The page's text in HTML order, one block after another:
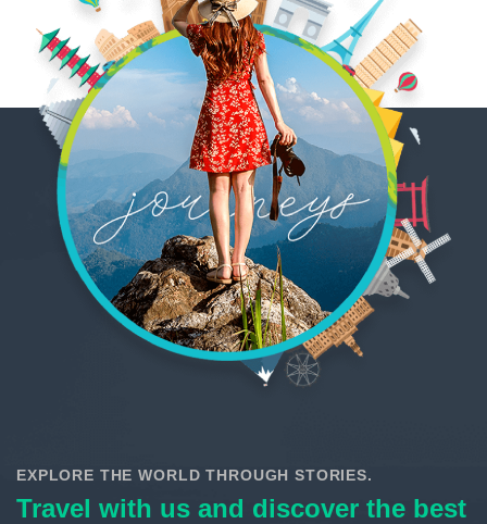
EXPLORE THE WORLD THROUGH STORIES.
Travel with us and discover the best